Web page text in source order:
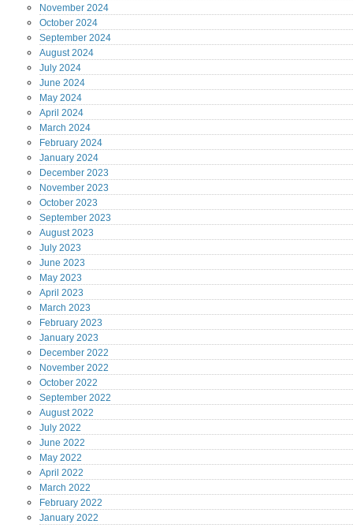
November 2024
October 2024
September 2024
August2024
July 2024
June 2024
May 2024
April 2024
March 2024
February 2024
January 2024
December 2023
November 2023
October 2023
September 2023
August2023
July 2023
June 2023
May 2023
April 2023
March 2023
February 2023
January 2023
December 2022
November 2022
October 2022
September 2022
August2022
July 2022
June 2022
May 2022
April 2022
March 2022
February 2022
January 2022